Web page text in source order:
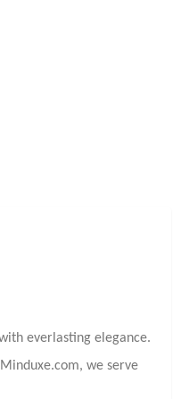
everlasting elegance.
we serve